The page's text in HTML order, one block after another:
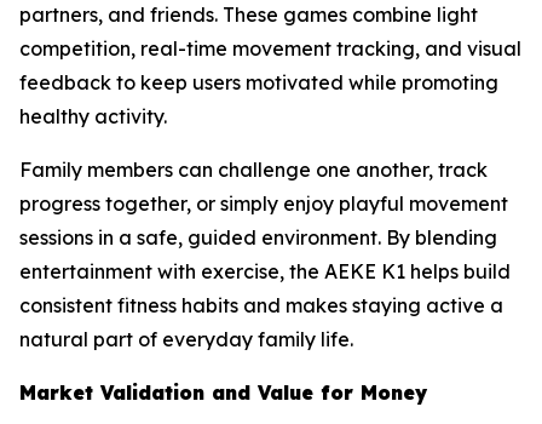
partners, and friends. These games combine light
competition, real-time movement tracking, and visual
feedback to keep users motivated while promoting
healthy activity.
Family members can challenge one another, track
progress together, or simply enjoy playful movement
sessions in a safe, guided environment. By blending
entertainment with exercise, the AEKE K1 helps build
consistent fitness habits and makes staying active a
natural part of everyday family life.
Market Validation and Value for Money